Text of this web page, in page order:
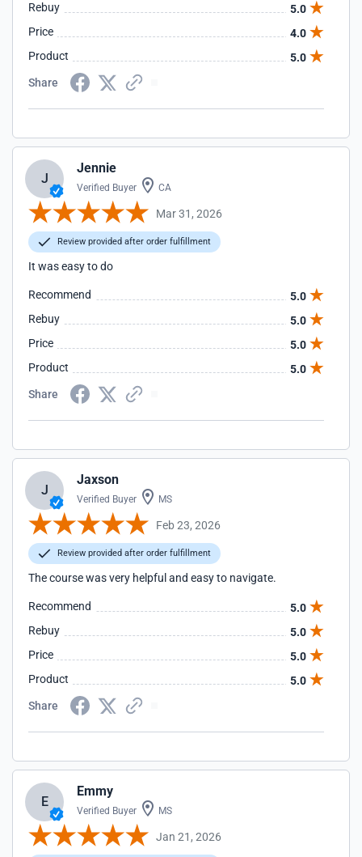
Rebuy
5.0
Price
4.0
Product
5.0
Share
J
Jennie
Verified Buyer CA
Mar 31, 2026
Review provided after order fulfillment
It was easy to do
Recommend
5.0
Rebuy
5.0
Price
5.0
Product
5.0
Share
J
Jaxson
Verified Buyer MS
Feb 23, 2026
Review provided after order fulfillment
The course was very helpful and easy to navigate.
Recommend
5.0
Rebuy
5.0
Price
5.0
Product
5.0
Share
E
Emmy
Verified Buyer MS
Jan 21, 2026